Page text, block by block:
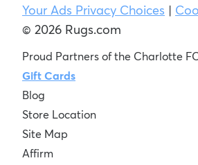
Your Ads Privacy Choices |
© 2026 Rugs.com
Proud Partners of the Charlotte
Gift Cards
Blog
Store Location
Site Map
Affirm